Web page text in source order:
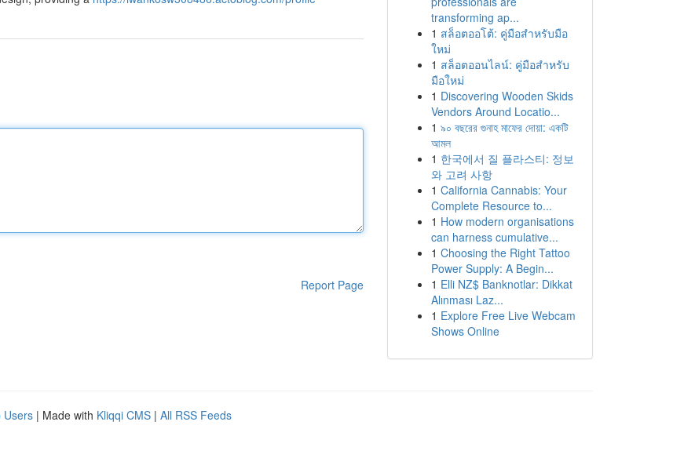
Report Page
transforming ap...
1 สล็อตออโต้: คู่มือสำหรับมือ
ใหม่
1 สล็อตออนไลน์: คู่มือสำหรับ
มือใหม่
1 Discovering Wooden Skids
Vendors Around Locatio...
1 ৯০ বছরের গুনাহ মাফের দোয়া: একটি
আমল
1 한국에서 질 플라스티: 정보
와 고려 사항
1 California Cannabis: Your
Complete Resource to...
1 How modern organisations
can harness cumulative...
1 Choosing the Right Tattoo
Power Supply: A Begin...
1 Elli NZ$ Banknotlar: Dikkat
Alınması Laz...
1 Explore Free Live Webcam
Shows Online
Users | Made with Kliqqi CMS | All RSS Feeds